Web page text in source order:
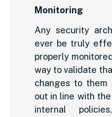
Monitoring
Any security
ever be truly
properly
way to validate
changes to them
out in line with
internal